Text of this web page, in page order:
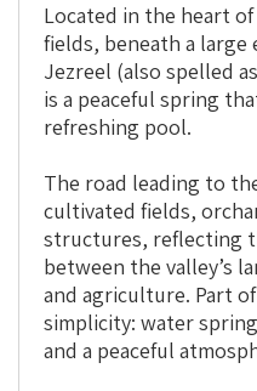
Heart
Jezreel
Valley
Located in the heart of
fields, beneath a large
Jezreel (also spelled
is a peaceful spring
refreshing pool.
The road leading to
cultivated fields,
structures, reflecting
between the valley’s
and agriculture. Part
simplicity: water
and a peaceful